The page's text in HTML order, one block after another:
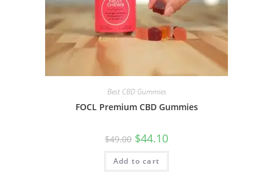
Best CBD Gummies
FOCL Premium CBD Gummies
$49.00 $44.10
Add to cart